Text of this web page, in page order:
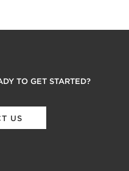
TO GET STARTED?
US